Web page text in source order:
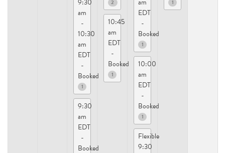
9:30
am
-
10:30
am
EDT
-
Booked
1
9:30
am
EDT
-
Booked
2
10:45
am
EDT
-
Booked
1
am
EDT
-
Booked
1
10:00
am
EDT
-
Booked
1
Flexible
9:30
1